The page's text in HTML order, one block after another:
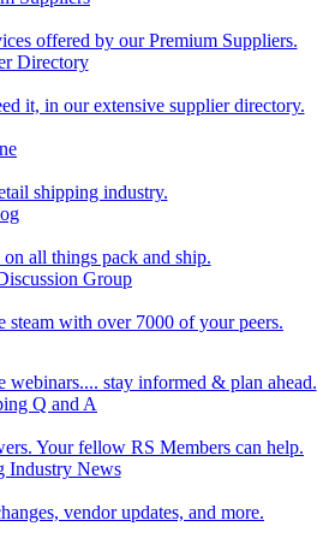
offered by our Premium Suppliers.
it, in our extensive supplier directory.
shipping industry.
all things pack and ship.
steam with over 7000 of your peers.
stay informed & plan ahead.
Your fellow RS Members can help.
vendor updates, and more.